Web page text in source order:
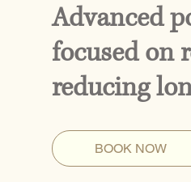
Advanced
focused on
reducing
BOOK NOW